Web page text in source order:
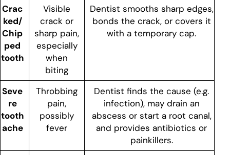
Crac
ked/
Chip
ped
tooth
Visible
crack or
sharp pain,
especially
when
biting
Dentist smooths sharp edges,
bonds the crack, or covers it
with a temporary cap.
Seve
re
tooth
ache
Throbbing
pain,
possibly
fever
Dentist finds the cause (e.g.
infection), may drain an
abscess or start a root canal,
and provides antibiotics or
painkillers.